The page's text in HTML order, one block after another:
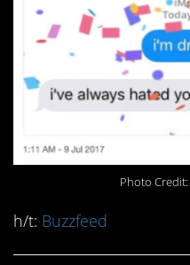
Photo Credit:
h/t: Buzzfeed